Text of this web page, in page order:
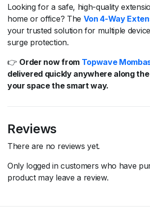
Looking for a safe, high-quality
home or office? The Von 4-Way
your trusted solution for multiple
surge protection.
👉 Order now from Topwave
delivered quickly anywhere along
your space the smart way.
Reviews
There are no reviews yet.
Only logged in customers who have
product may leave a review.